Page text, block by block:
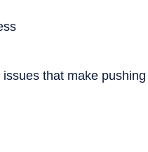
that make pushing